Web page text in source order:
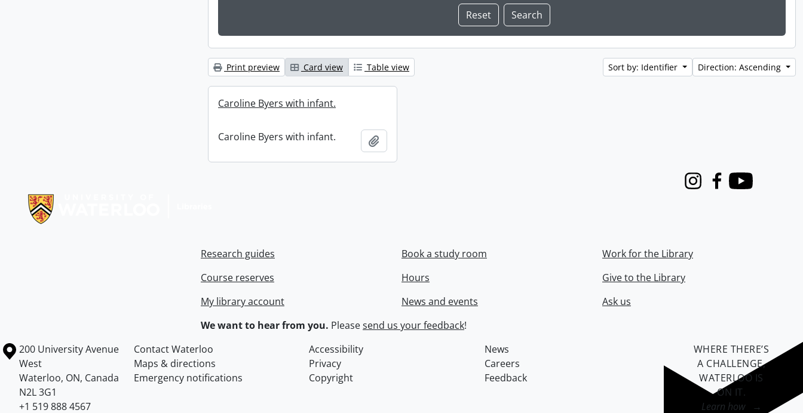
Print preview Card view Table view Sort by: Identifier Direction: Ascending
Caroline Byers with infant.
Caroline Byers with infant.
InstagramFacebook
Youtube
Research guides
Course reserves
My library account
Book a study room
Hours
News and events
Work for the Library
Give to the Library
Ask us
We want to hear from you. Pleasesend us your feedback!
Information about the University of Waterloo
Campus map
200 University Avenue
West
Waterloo, ON, Canada
N2L 3G1
+1 519 888 4567
Contact Waterloo Accessibility
News
Maps & directions
Privacy
Careers
Emergency notifications
Copyright Feedback
WHERE THERE’S
A CHALLENGE,
WATERLOO IS
ON IT.
Learn how →